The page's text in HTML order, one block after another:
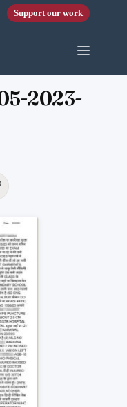
Support our work
2023-